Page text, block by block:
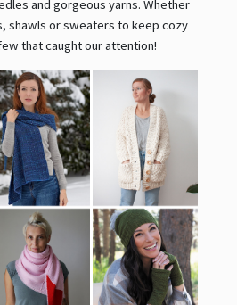
and gorgeous yarns. Whether
shawls or sweaters to keep cozy
that caught our attention!